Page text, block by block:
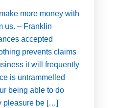
more money with
us. – Franklin
accepted
prevents claims
it will frequently
is untrammelled
being able to do
pleasure be […]